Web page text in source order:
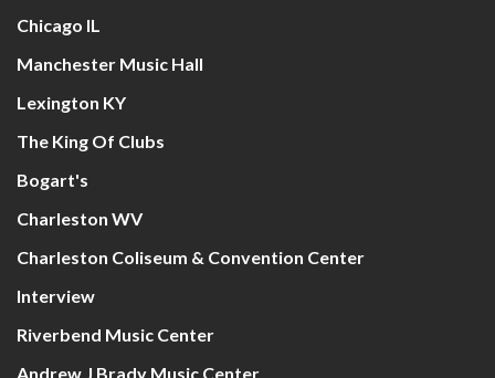
Chicago IL
Manchester Music Hall
Lexington KY
The King Of Clubs
Bogart's
Charleston WV
Charleston Coliseum & Convention Center
Interview
Riverbend Music Center
Andrew J Brady Music Center